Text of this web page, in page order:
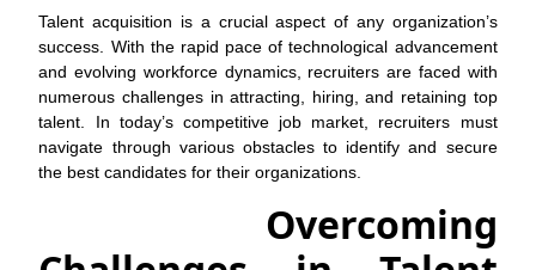
Talent acquisition is a crucial aspect of any organization’s
success. With the rapid pace of technological advancement
and evolving workforce dynamics, recruiters are faced with
numerous challenges in attracting, hiring, and retaining top
talent. In today’s competitive job market, recruiters must
navigate through various obstacles to identify and secure
the best candidates for their organizations.
Overcoming